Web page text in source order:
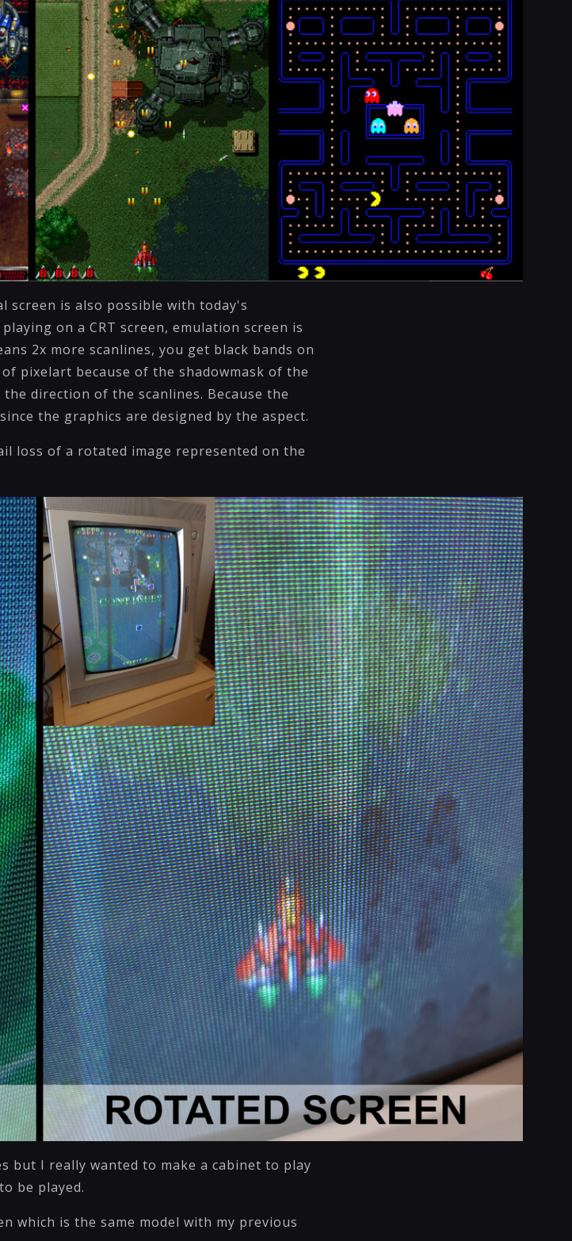
screen is also possible with today's
on a CRT screen, emulation screen is
2x more scanlines, you get black bands on
pixelart because of the shadowmask of the
direction of the scanlines. Because the
the graphics are designed by the aspect.
loss of a rotated image represented on the
but I really wanted to make a cabinet to play
be played.
which is the same model with my previous